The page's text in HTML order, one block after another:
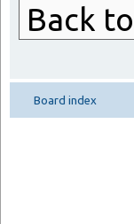
Back
Board index